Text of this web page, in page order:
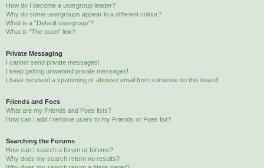
How do I become a usergroup leader?
Why do some usergroups appear in a different colour?
What is a “Default usergroup”?
What is “The team” link?
Private Messaging
I cannot send private messages!
I keep getting unwanted private messages!
I have received a spamming or abusive email from someone on this board!
Friends and Foes
What are my Friends and Foes lists?
How can I add / remove users to my Friends or Foes list?
Searching the Forums
How can I search a forum or forums?
Why does my search return no results?